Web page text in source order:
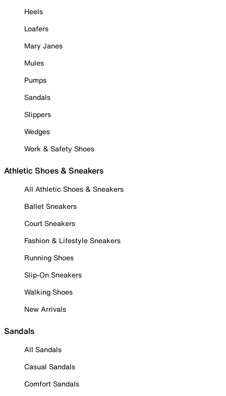
Heels
Loafers
Mary Janes
Mules
Pumps
Sandals
Slippers
Wedges
Work & Safety Shoes
Athletic Shoes & Sneakers
All Athletic Shoes & Sneakers
Ballet Sneakers
Court Sneakers
Fashion & Lifestyle Sneakers
Running Shoes
Slip-On Sneakers
Walking Shoes
New Arrivals
Sandals
All Sandals
Casual Sandals
Comfort Sandals